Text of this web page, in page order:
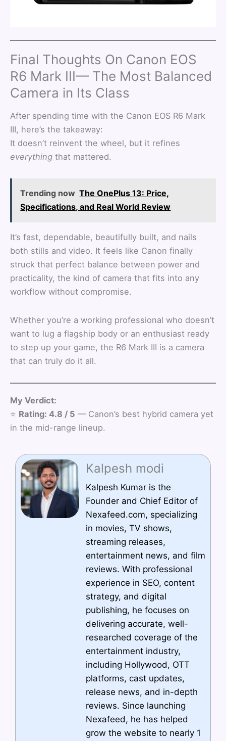
Final Thoughts On Canon EOS
R6 Mark III— The Most Balanced
Camera in Its Class
After spending time with the Canon EOS R6 Mark
III, here’s the takeaway:
It doesn’t reinvent the wheel, but it refines
everything that mattered.
Trending now The OnePlus 13: Price,
Specifications, and Real World Review
It’s fast, dependable, beautifully built, and nails
both stills and video. It feels like Canon finally
struck that perfect balance between power and
practicality, the kind of camera that fits into any
workflow without compromise.
Whether you’re a working professional who doesn’t
want to lug a flagship body or an enthusiast ready
to step up your game, the R6 Mark III is a camera
that can truly do it all.
My Verdict:
⭐ Rating: 4.8 / 5 — Canon’s best hybrid camera yet
in the mid-range lineup.
Kalpesh modi
Kalpesh Kumar is the
Founder and Chief Editor of
Nexafeed.com, specializing
in movies, TV shows,
streaming releases,
entertainment news, and film
reviews. With professional
experience in SEO, content
strategy, and digital
publishing, he focuses on
delivering accurate, well-
researched coverage of the
entertainment industry,
including Hollywood, OTT
platforms, cast updates,
release news, and in-depth
reviews. Since launching
Nexafeed, he has helped
grow the website to nearly 1